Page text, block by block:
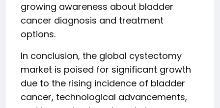
growing awareness about bladder
cancer diagnosis and treatment
options.
In conclusion, the global cystectomy
market is poised for significant growth
due to the rising incidence of bladder
cancer, technological advancements,